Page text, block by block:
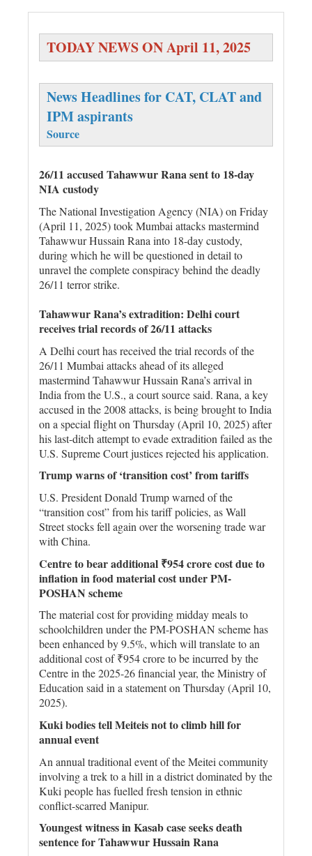
TODAY NEWS ON April 11, 2025
News Headlines for CAT, CLAT and
IPM aspirants
Source
26/11 accused Tahawwur Rana sent to 18-day
NIA custody
The National Investigation Agency (NIA) on Friday
(April 11, 2025) took Mumbai attacks mastermind
Tahawwur Hussain Rana into 18-day custody,
during which he will be questioned in detail to
unravel the complete conspiracy behind the deadly
26/11 terror strike.
Tahawwur Rana’s extradition: Delhi court
receives trial records of 26/11 attacks
A Delhi court has received the trial records of the
26/11 Mumbai attacks ahead of its alleged
mastermind Tahawwur Hussain Rana’s arrival in
India from the U.S., a court source said. Rana, a key
accused in the 2008 attacks, is being brought to India
on a special flight on Thursday (April 10, 2025) after
his last-ditch attempt to evade extradition failed as the
U.S. Supreme Court justices rejected his application.
Trump warns of ‘transition cost’ from tariffs
U.S. President Donald Trump warned of the
“transition cost” from his tariff policies, as Wall
Street stocks fell again over the worsening trade war
with China.
Centre to bear additional ₹954 crore cost due to
inflation in food material cost under PM-
POSHAN scheme
The material cost for providing midday meals to
schoolchildren under the PM-POSHAN scheme has
been enhanced by 9.5%, which will translate to an
additional cost of ₹954 crore to be incurred by the
Centre in the 2025-26 financial year, the Ministry of
Education said in a statement on Thursday (April 10,
2025).
Kuki bodies tell Meiteis not to climb hill for
annual event
An annual traditional event of the Meitei community
involving a trek to a hill in a district dominated by the
Kuki people has fuelled fresh tension in ethnic
conflict-scarred Manipur.
Youngest witness in Kasab case seeks death
sentence for Tahawwur Hussain Rana